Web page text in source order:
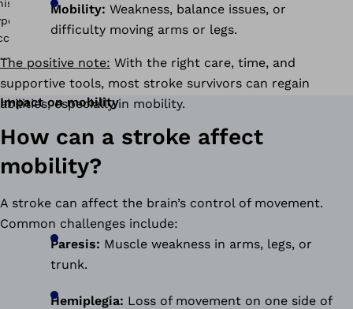
Mobility: Weakness, balance issues, or
difficulty moving arms or legs.
The positive note: With the right care, time, and
supportive tools, most stroke survivors can regain
abilities, especially in mobility.
Impact on mobility
How can a stroke affect
mobility?
A stroke can affect the brain’s control of movement.
Common challenges include:
Paresis: Muscle weakness in arms, legs, or
trunk.
Hemiplegia: Loss of movement on one side of